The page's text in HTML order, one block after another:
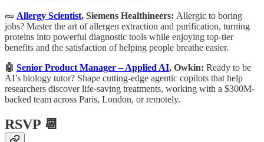
🥜 Allergy Scientist, Siemens Healthineers: Allergic to boring
jobs? Master the art of allergen extraction and purification, turning
proteins into powerful diagnostic tools while enjoying top-tier
benefits and the satisfaction of helping people breathe easier.
🤖 Senior Product Manager – Applied AI, Owkin: Ready to be
AI’s biology tutor? Shape cutting-edge agentic copilots that help
researchers discover life-saving treatments, working with a $300M-
backed team across Paris, London, or remotely.
RSVP 📆